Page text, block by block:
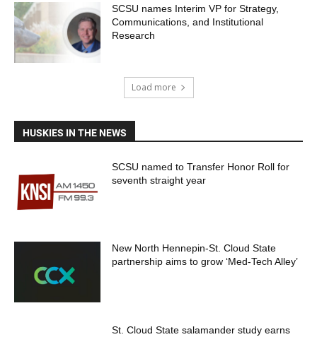
SCSU names Interim VP for Strategy,
Communications, and Institutional
Research
Load more
HUSKIES IN THE NEWS
SCSU named to Transfer Honor Roll for
seventh straight year
New North Hennepin-St. Cloud State
partnership aims to grow ‘Med-Tech Alley’
St. Cloud State salamander study earns